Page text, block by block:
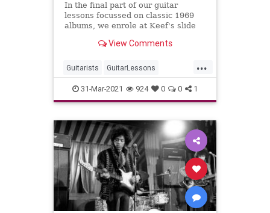
In the final part of our guitar
lessons focussed on classic 1969
albums, we enrole at Keef's slide
View Comments
...
Guitarists GuitarLessons
LetItBleed Music
TheRollingStones
31-Mar-2021 924 0 0 1